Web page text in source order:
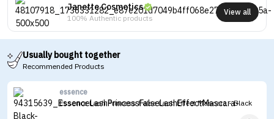
Janette Cosmetics
100% Authentic products
View all
Usually bought together
Recommended Products
essence
Essence Lash Princess False Lash Effect Mascara - Black